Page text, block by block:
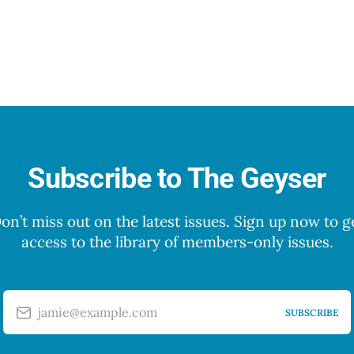
Subscribe to The Geyser
miss out on the latest issues. Sign up now to
access to the library of members-only issues.
jamie@example.com SUBSCRIBE